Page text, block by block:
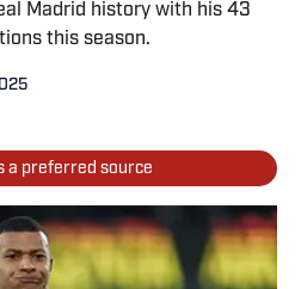
Madrid history with his 43
this season.
a preferred source